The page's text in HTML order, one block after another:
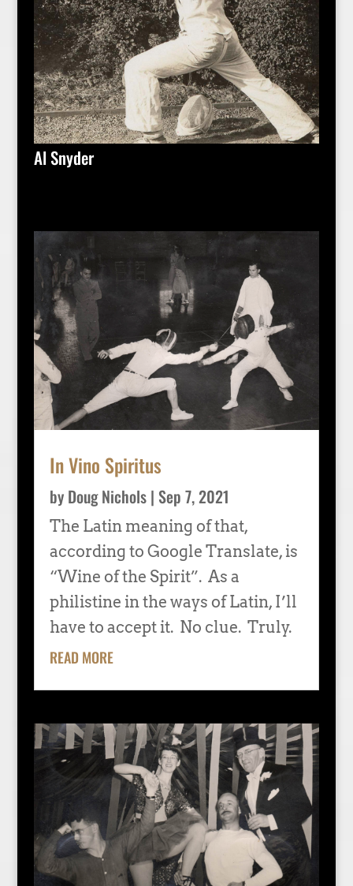
Al Snyder
In Vino Spiritus
by Doug Nichols| Sep 7, 2021
The Latin meaning of that,
according to Google Translate, is
“Wine of the Spirit”. As a
philistine in the ways of Latin, I’ll
have to accept it. No clue. Truly.
READ MORE